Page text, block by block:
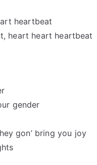
heartbeat
heart heart heartbeat
gender
gon’ bring you joy